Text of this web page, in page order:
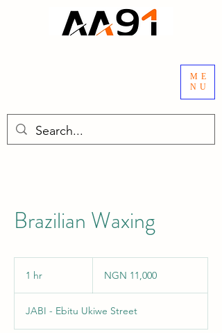
ME
NU
Brazilian Waxing
1 hr
nairasNGN 11,000
JABI - Ebitu Ukiwe Street